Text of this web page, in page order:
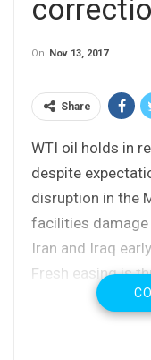
On Nov 13, 2017
Share
WTI oil holds in
despite
disruption in the
facilities damage
Iran and Iraq
Fresh easing is
and key near-
loss of which